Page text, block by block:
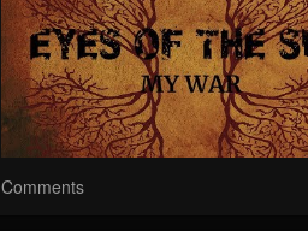
Comments